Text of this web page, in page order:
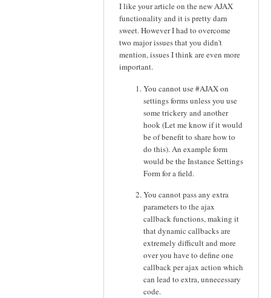
I like your article on the new AJAX
functionality and it is pretty darn
sweet. However I had to overcome
two major issues that you didn't
mention, issues I think are even more
important.
You cannot use #AJAX on
settings forms unless you use
some trickery and another
hook (Let me know if it would
be of benefit to share how to
do this). An example form
would be the Instance Settings
Form for a field.
You cannot pass any extra
parameters to the ajax
callback functions, making it
that dynamic callbacks are
extremely difficult and more
over you have to define one
callback per ajax action which
can lead to extra, unnecessary
code.